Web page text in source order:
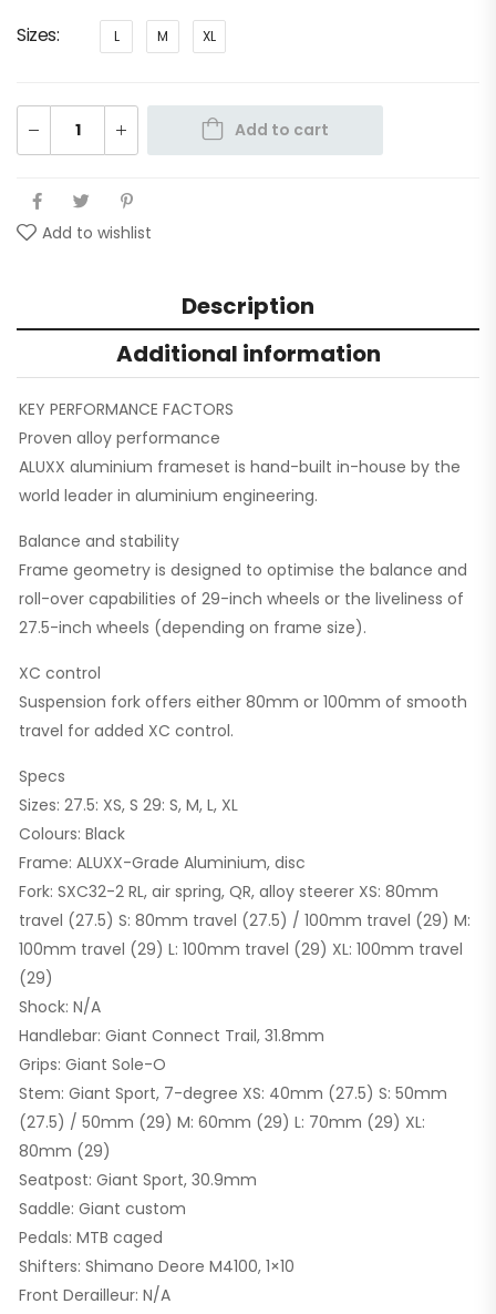
Sizes L M XL
Add to cart
Add to wishlist
Description
Additional information
KEY PERFORMANCE FACTORS
Proven alloy performance
ALUXX aluminium frameset is hand-built in-house by the
world leader in aluminium engineering.
Balance and stability
Frame geometry is designed to optimise the balance and
roll-over capabilities of 29-inch wheels or the liveliness of
27.5-inch wheels (depending on frame size).
XC control
Suspension fork offers either 80mm or 100mm of smooth
travel for added XC control.
Specs
Sizes: 27.5: XS, S 29: S, M, L, XL
Colours: Black
Frame: ALUXX-Grade Aluminium, disc
Fork: SXC32-2 RL, air spring, QR, alloy steerer XS: 80mm
travel (27.5) S: 80mm travel (27.5) / 100mm travel (29) M:
100mm travel (29) L: 100mm travel (29) XL: 100mm travel
(29)
Shock: N/A
Handlebar: Giant Connect Trail, 31.8mm
Grips: Giant Sole-O
Stem: Giant Sport, 7-degree XS: 40mm (27.5) S: 50mm
(27.5) / 50mm (29) M: 60mm (29) L: 70mm (29) XL:
80mm (29)
Seatpost: Giant Sport, 30.9mm
Saddle: Giant custom
Pedals: MTB caged
Shifters: Shimano Deore M4100, 1×10
Front Derailleur: N/A